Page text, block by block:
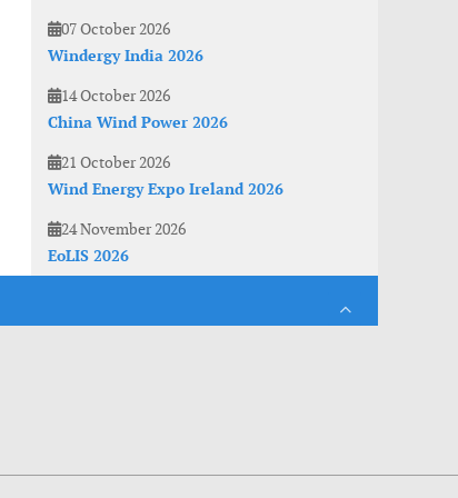
07 October 2026
Windergy India 2026
14 October 2026
China Wind Power 2026
21 October 2026
Wind Energy Expo Ireland 2026
24 November 2026
EoLIS 2026